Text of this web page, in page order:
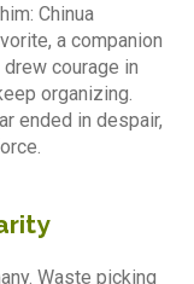
Chinua
a companion
courage in
organizing.
ended in despair,
Waste picking